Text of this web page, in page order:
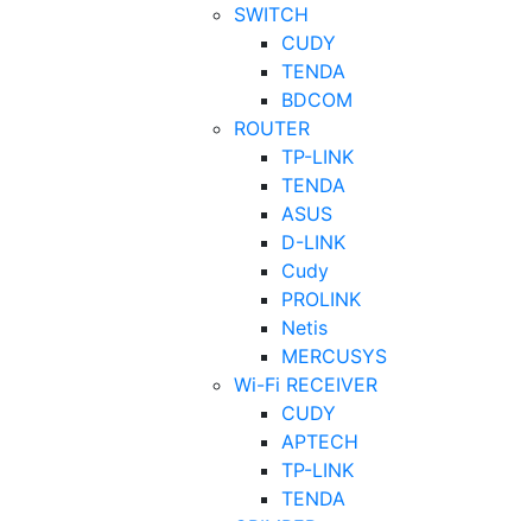
SWITCH
CUDY
TENDA
BDCOM
ROUTER
TP-LINK
TENDA
ASUS
D-LINK
Cudy
PROLINK
Netis
MERCUSYS
Wi-Fi RECEIVER
CUDY
APTECH
TP-LINK
TENDA